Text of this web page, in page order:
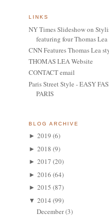
LINKS
NY Times Slideshow on
featuring four Thomas Lea
CNN Features Thomas Lea
THOMAS LEA Website
CONTACT email
Paris Street Style - EASY
PARIS
BLOG ARCHIVE
► 2019 (6)
► 2018 (9)
► 2017 (20)
► 2016 (64)
► 2015 (87)
▼ 2014 (99)
December(3)